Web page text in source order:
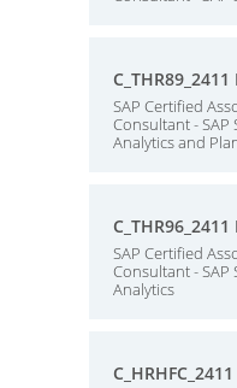
SAP Certified
Consultant - SAP
Analytics and
SAP Certified
Consultant - SAP
Analytics